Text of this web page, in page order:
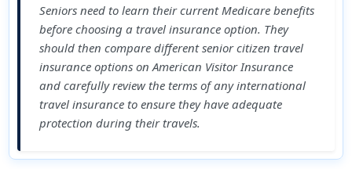
Seniors need to learn their current Medicare benefits
before choosing a travel insurance option. They
should then compare different senior citizen travel
insurance options onAmerican Visitor Insurance
and carefully review the terms of any international
travel insurance to ensure they have adequate
protection during their travels.